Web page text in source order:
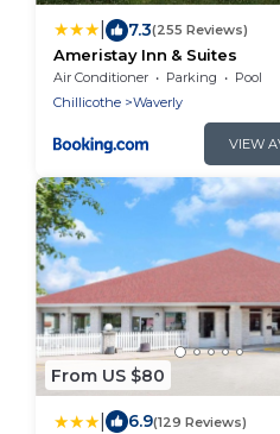
7.3(255 Reviews)
Ameristay Inn & Suites
Air Conditioner Parking
Pool
Chillicothe
Waverly
VIEW
From US $80
6.9(129 Reviews)